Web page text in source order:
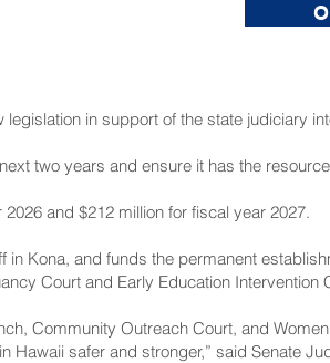
in support of the state judiciary
two years and ensure it has the
and $212 million for fiscal year 2027.
Kona, and funds the permanent
Court and Early Education Intervention
Community Outreach Court, and
safer and stronger,” said Senate